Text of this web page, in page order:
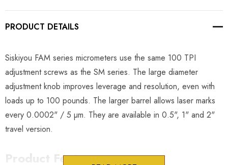
PRODUCT DETAILS
Siskiyou FAM series micrometers use the same 100 TPI
adjustment screws as the SM series. The large diameter
adjustment knob improves leverage and resolution, even with
loads up to 100 pounds. The larger barrel allows laser marks
every 0.0002" / 5 µm. They are available in 0.5", 1" and 2"
travel version.
Product Features